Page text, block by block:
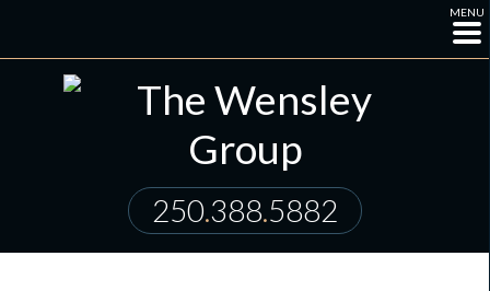
MENU
250.388.5882